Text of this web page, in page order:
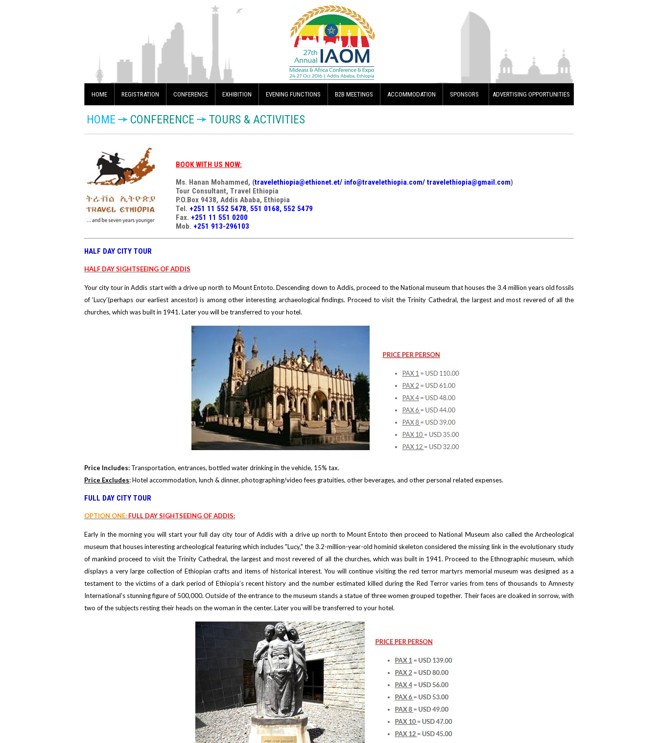
HOME REGISTRATION CONFERENCE EXHIBITION EVENING FUNCTIONS B2B MEETINGS ACCOMMODATION SPONSORS ADVERTISING OPPORTUNITIES
HOME CONFERENCE TOURS & ACTIVITIES
BOOK WITH US NOW:
Ms. Hanan Mohammed, (travelethiopia@ethionet.et/ info@travelethiopia.com/ travelethiopia@gmail.com)
Tour Consultant, Travel Ethiopia
P.O.Box 9438, Addis Ababa, Ethiopia
Tel. +251 11 552 5478, 551 0168, 552 5479
Fax. +251 11 551 0200
Mob. +251 913-296103
HALF DAY CITY TOUR
HALF DAY SIGHTSEEING OF ADDIS
Your city tour in Addis start with a drive up north to Mount Entoto. Descending down to Addis, proceed to the National museum that houses the 3.4 million years old fossils
of ‘Lucy’(perhaps our earliest ancestor) is among other interesting archaeological findings. Proceed to visit the Trinity Cathedral, the largest and most revered of all the
churches, which was built in 1941. Later you will be transferred to your hotel.
Price Includes: Transportation, entrances, bottled water drinking in the vehicle, 15% tax.
Price Excludes: Hotel accommodation, lunch & dinner, photographing/video fees gratuities, other beverages, and other personal related expenses.
FULL DAY CITY TOUR
OPTION ONE: FULL DAY SIGHTSEEING OF ADDIS:
Early in the morning you will start your full day city tour of Addis with a drive up north to Mount Entoto then proceed to National Museum also called the Archeological
museum that houses interesting archeological featuring which includes "Lucy," the 3.2-million-year-old hominid skeleton considered the missing link in the evolutionary study
of mankind proceed to visit the Trinity Cathedral, the largest and most revered of all the churches, which was built in 1941. Proceed to the Ethnographic museum, which
displays a very large collection of Ethiopian crafts and items of historical interest. You will continue visiting the red terror martyrs memorial museum was designed as a
testament to the victims of a dark period of Ethiopia’s recent history and the number estimated killed during the Red Terror varies from tens of thousands to Amnesty
International’s stunning figure of 500,000. Outside of the entrance to the museum stands a statue of three women grouped together. Their faces are cloaked in sorrow, with
two of the subjects resting their heads on the woman in the center. Later you will be transferred to your hotel.